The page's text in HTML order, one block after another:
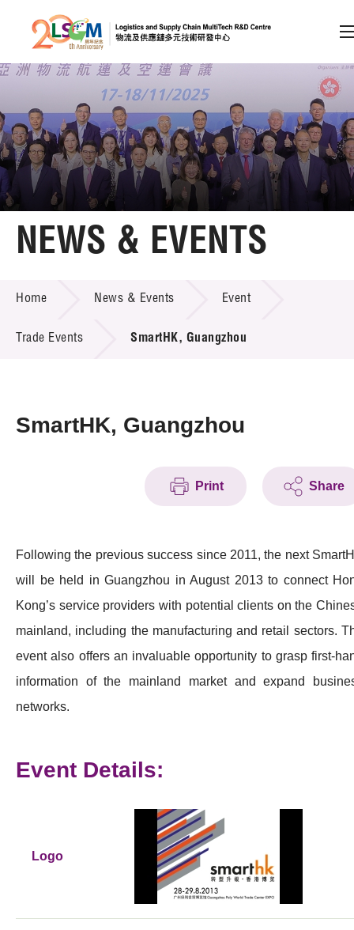
Skip to content (Press enter)
Member Login
A A EN 繁 简
Home
Technology Transfer
Project & Funding Schemes
Tech Articles
Membership
NEWS & EVENTS
Home News & Events Event
Trade Events SmartHK, Guangzhou
SmartHK, Guangzhou
Print Share
Following the previous success since 2011, the next
will be held in Guangzhou in August 2013 to connect
Kong’s service providers with potential clients on the
mainland, including the manufacturing and retail sectors.
event also offers an invaluable opportunity to grasp first-
information of the mainland market and expand
networks.
Event Details:
Logo